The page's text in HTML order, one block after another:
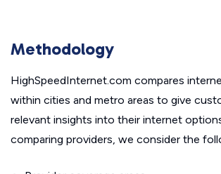
Methodology
HighSpeedInternet.com compares
within cities and metro areas to give
relevant insights into their internet
comparing providers, we consider the